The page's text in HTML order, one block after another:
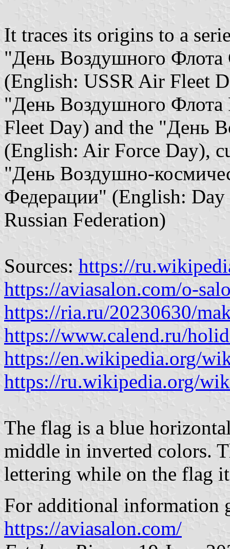
It traces its origins to a
"День Воздушного
(English: USSR Air Fleet
"День Воздушного
Fleet Day) and the "День
(English: Air Force Day),
"День Воздушно-
Федерации" (English: Day
Russian Federation)
Sources: https://
https://aviasalon.com/o-
https://ria.ru/20230630/
https://www.calend.ru/
https://en.wikipedia.org/
https://ru.wikipedia.org/
The flag is a blue
middle in inverted colors.
lettering while on the flag
For additional information
https://aviasalon.com/